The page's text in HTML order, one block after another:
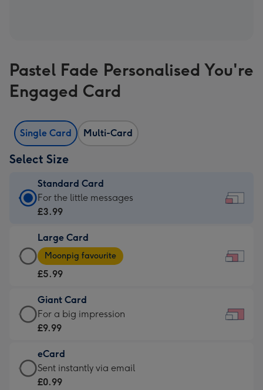
Pastel Fade Personalised You're
Engaged Card
Single Card Multi-Card
Select Size
Standard Card
Standard
Card
£3.99
-
For
little
messages
-
185
x
132
For the little messages
£3.99
Large Card
Large
Card
-
£5.99
-
Moonpig
-
Dimensions:
290
Moonpig favourite
£5.99
Giant Card
Giant
Card
£9.99
-
For
For a big impression
£9.99
eCard
eCard
-
Sent instantly via email
£0.99